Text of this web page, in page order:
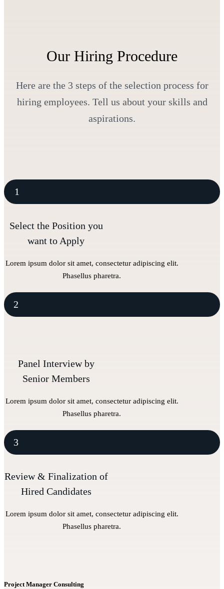
Our Hiring Procedure
Here are the 3 steps of the selection process for
hiring employees. Tell us about your skills and
aspirations.
1
Select the Position you
want to Apply
Lorem ipsum dolor sit amet, consectetur adipiscing elit.
Phasellus pharetra.
2
Panel Interview by
Senior Members
Lorem ipsum dolor sit amet, consectetur adipiscing elit.
Phasellus pharetra.
3
Review & Finalization of
Hired Candidates
Lorem ipsum dolor sit amet, consectetur adipiscing elit.
Phasellus pharetra.
Project Manager Consulting